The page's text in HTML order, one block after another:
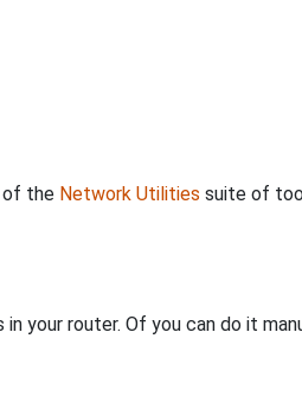
of the Network Utilities suite of
your router. Of you can do it